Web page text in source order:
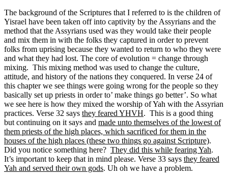
The background of the Scriptures that I referred to is the children of
Yisrael have been taken off into captivity by the Assyrians and the
method that the Assyrians used was they would take their people
and mix them in with the folks they captured in order to prevent
folks from uprising because they wanted to return to who they were
and what they had lost. The core of evolution = change through
mixing. This mixing method was used to change the culture,
attitude, and history of the nations they conquered. In verse 24 of
this chapter we see things were going wrong for the people so they
basically set up priests in order to’ make things go better’. So what
we see here is how they mixed the worship of Yah with the Assyrian
practices. Verse 32 says they feared YHVH. This is a good thing
but continuing on it says and made unto themselves of the lowest of
them priests of the high places, which sacrificed for them in the
houses of the high places (these two things go against Scripture).
Did you notice something here? They did this while fearing Yah.
It’s important to keep that in mind please. Verse 33 says they feared
Yah and served their own gods. Uh oh we have a problem.